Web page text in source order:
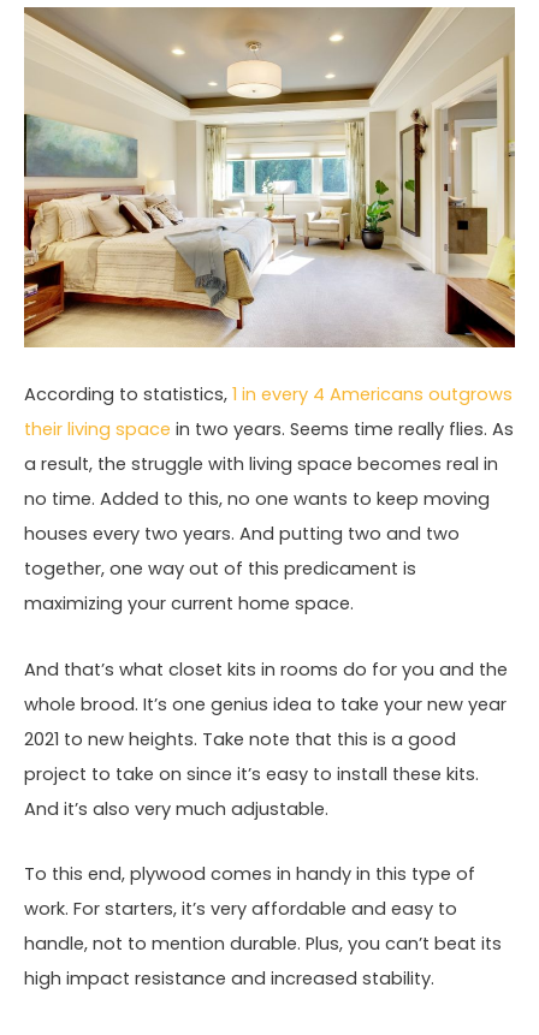
According to statistics, 1 in every 4 Americans outgrows
their living space in two years. Seems time really flies. As
a result, the struggle with living space becomes real in
no time. Added to this, no one wants to keep moving
houses every two years. And putting two and two
together, one way out of this predicament is
maximizing your current home space.
And that’s what closet kits in rooms do for you and the
whole brood. It’s one genius idea to take your new year
2021 to new heights. Take note that this is a good
project to take on since it’s easy to install these kits.
And it’s also very much adjustable.
To this end, plywood comes in handy in this type of
work. For starters, it’s very affordable and easy to
handle, not to mention durable. Plus, you can’t beat its
high impact resistance and increased stability.